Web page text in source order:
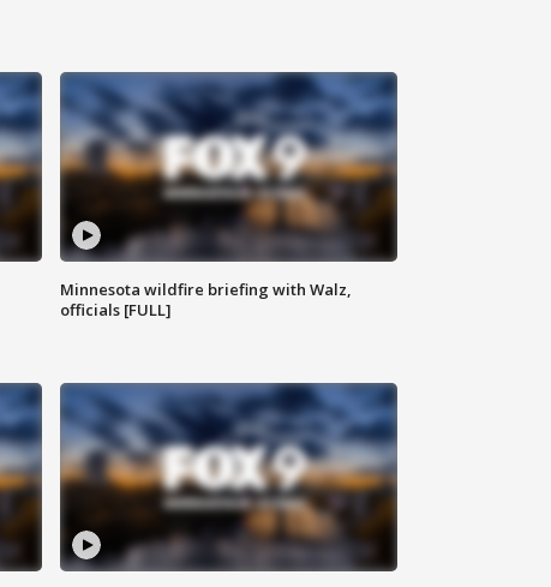
Minnesota wildfire briefing with Walz,
officials [FULL]